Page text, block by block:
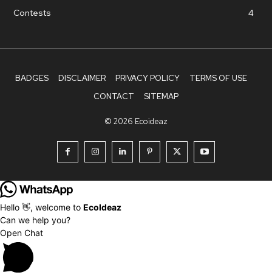
Contests
4
BADGES DISCLAIMER PRIVACY POLICY
TERMS OF USE
CONTACT
SITEMAP
© 2026 Ecoideaz
Hello 👋, welcome to EcoIdeaz
Can we help you?
Open Chat